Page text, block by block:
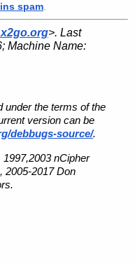
spam
>. Last
; Machine Name:
under the terms of the
version can be
debbugs-source/.
nCipher
2005-2017 Don